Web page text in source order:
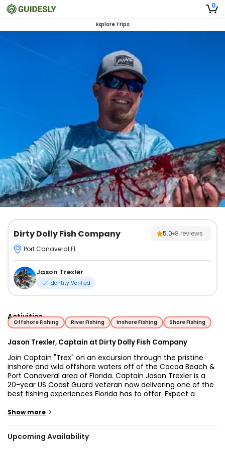
0
Explore Trips
Dirty Dolly Fish Company 5.0 8 reviews
Port Canaveral FL
Jason Trexler
Identity Verified
Activities
Offshore Fishing River Fishing Inshore Fishing Shore Fishing
Jason Trexler, Captain at Dirty Dolly Fish Company
Join Captain "Trex" on an excursion through the pristine
inshore and wild offshore waters off of the Cocoa Beach &
Port Canaveral area of Florida. Captain Jason Trexler is a
20-year US Coast Guard veteran now delivering one of the
best fishing experiences Florida has to offer. Expect a
exceed your expectations and leave you wanting to come
The choice of fishing spots is huge -- from rivers to
Show more >
Upcoming Availability